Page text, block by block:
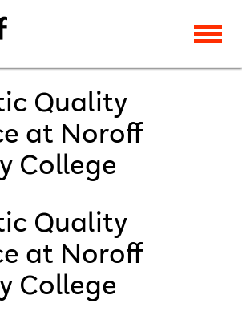
Quality
at Noroff
College
Quality
at Noroff
College